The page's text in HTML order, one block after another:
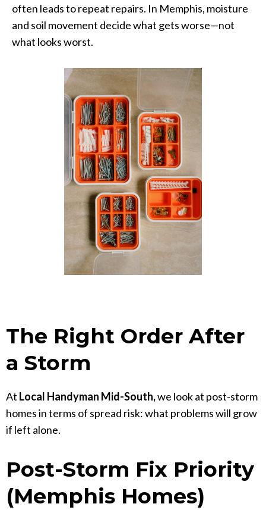
often leads to repeat repairs. In Memphis, moisture
and soil movement decide what gets worse—not
what looks worst.
The Right Order After
a Storm
At Local Handyman Mid-South,we look at post-storm
homes in terms of spread risk: what problems will grow
if left alone.
Post-Storm Fix Priority
(Memphis Homes)